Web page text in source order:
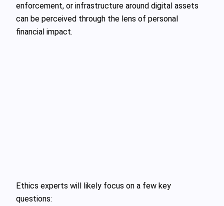
enforcement, or infrastructure around digital assets
can be perceived through the lens of personal
financial impact.
Ethics experts will likely focus on a few key
questions: